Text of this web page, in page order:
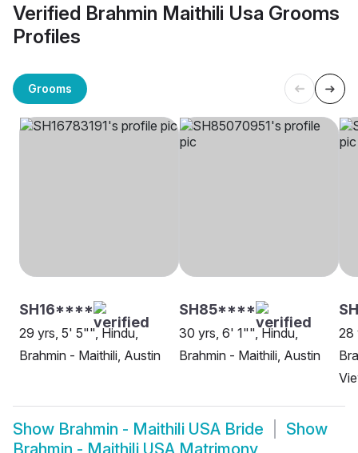
Verified Brahmin Maithili Usa Grooms
Profiles
Grooms
SH16****
29 yrs, 5' 5"", Hindu,
Brahmin - Maithili, Austin
SH85****
30 yrs, 6' 1"", Hindu,
Brahmin - Maithili, Austin
28
Show Brahmin - Maithili USA Bride
Show
Brahmin - Maithili USA Matrimony